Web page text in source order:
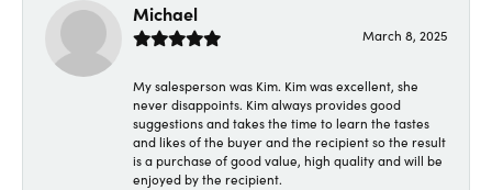
Michael
March 8, 2025
My salesperson was Kim. Kim was excellent, she
never disappoints. Kim always provides good
suggestions and takes the time to learn the tastes
and likes of the buyer and the recipient so the result
is a purchase of good value, high quality and will be
enjoyed by the recipient.